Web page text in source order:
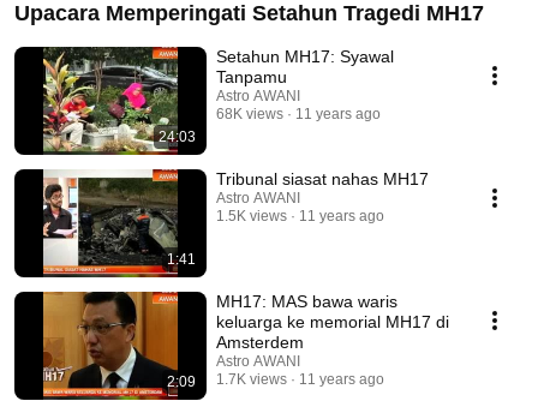
Upacara Memperingati Setahun Tragedi MH17
24:03
Setahun MH17: Syawal
Tanpamu
Astro AWANI
68K views
11 years ago
1:41
Tribunal siasat nahas MH17
Astro AWANI
1.5K views
11 years ago
2:09
MH17: MAS bawa waris
keluarga ke memorial MH17 di
Amsterdem
Astro AWANI
1.7K views
11 years ago